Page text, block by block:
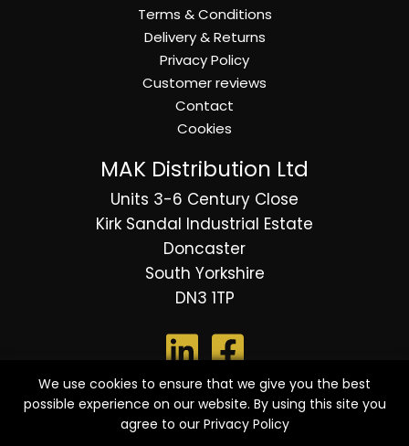
Terms & Conditions
Delivery & Returns
Privacy Policy
Customer reviews
Contact
Cookies
MAK Distribution Ltd
Units 3-6 Century Close
Kirk Sandal Industrial Estate
Doncaster
South Yorkshire
DN3 1TP
© 2026 Copyright MAK Distribution Ltd - All Rights
We use cookies to ensure that we give you the best
possible experience on our website. By using this site you
agree to our Privacy Policy